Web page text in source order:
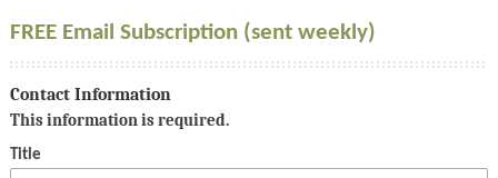
FREE Email Subscription (sent weekly)
Contact Information
This information is required.
Title